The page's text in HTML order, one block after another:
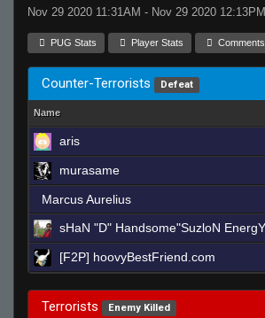
Nov 29 2020 11:31AM - Nov 29 2020 12:13PM
PUG Stats Player Stats
Counter-Terrorists Defeat
Name
aris
murasame
Marcus Aurelius
sHaN "D" Handsome"SuzloN
[F2P] hoovyBestFriend.com
Terrorists Enemy Killed